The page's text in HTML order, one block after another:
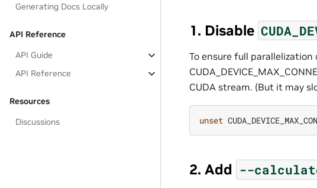
Generating Docs Locally
API Reference
API Guide
API Reference
Resources
Discussions
1. Disable
To ensure full
CUDA stream. (But it may
unset
2. Add --